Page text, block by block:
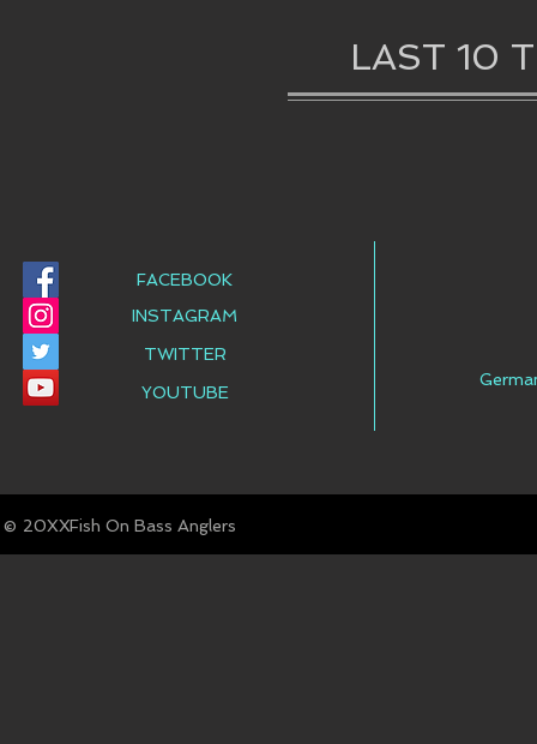
LAST 10
FACEBOOK
INSTAGRAM
TWITTER
YOUTUBE
© Fish On Bass Anglers
20XX